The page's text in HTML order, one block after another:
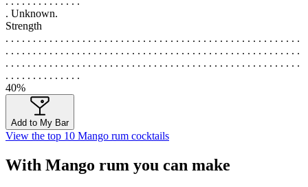
. Unknown.
Strength
. . . . . . . . . . . . . . . . . . . . . . . . . . . . . . . . . . . . . . . . . . . . . . . . . . . . . .
. . . . . . . . . . . . . . . . . . . . . . . . . . . . . . . . . . . . . . . . . . . . . . . . . . . . . .
. . . . . . . . . . . . . . . . . . . . . . . . . . . . . . . . . . . . . . . . . . . . . . . . . . . . . .
. . . . . . . . . . . . . .
40%
Add to My Bar
View the top 10 Mango rum cocktails
With Mango rum you can make